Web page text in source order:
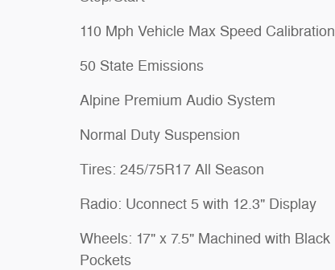
110 Mph Vehicle Max Speed Calibration
50 State Emissions
Alpine Premium Audio System
Normal Duty Suspension
Tires: 245/75R17 All Season
Radio: Uconnect 5 with 12.3" Display
Wheels: 17" x 7.5" Machined with Black
Pockets